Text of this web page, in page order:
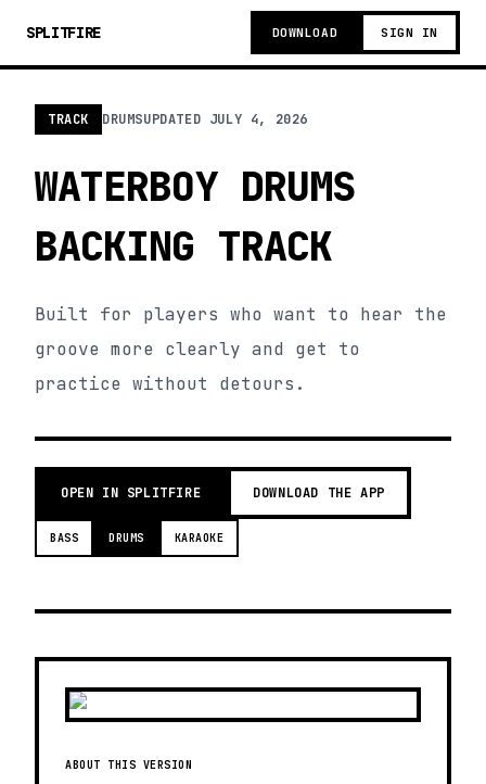
SPLITFIRE DOWNLOAD SIGN IN
TRACK DRUMSUPDATED JULY 4, 2026
WATERBOY DRUMS
BACKING TRACK
Built for players who want to hear the
groove more clearly and get to
practice without detours.
OPEN IN SPLITFIRE DOWNLOAD THE APP
BASS DRUMS KARAOKE
ABOUT THIS VERSION